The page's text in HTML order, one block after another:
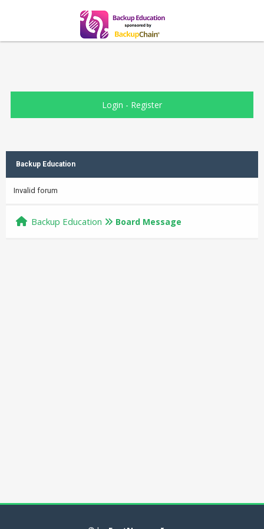
Login - Register
Backup Education
Invalid forum
Backup Education Board Message